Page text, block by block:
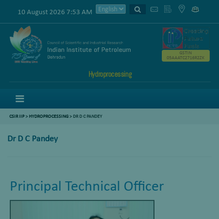
10 August 2026 7:53 AM
Hydroprocessing
GSTIN
05AAATC2716R2ZK
CSIR IIP> HYDROPROCESSING> DR D C PANDEY
Dr D C Pandey
Principal Technical Officer